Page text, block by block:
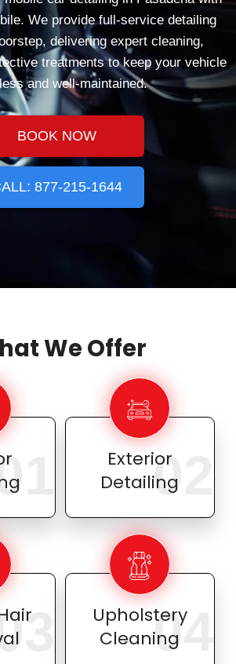
We provide full-service detailing
delivering expert cleaning,
treatments to keep your vehicle
and well-maintained.
BOOK NOW
877-215-1644
We Offer
Exterior
Detailing
02
Upholstery
Cleaning
04